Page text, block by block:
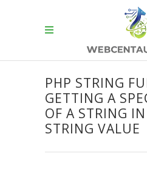
PHP STRING
GETTING A
OF A STRING
STRING VALUE